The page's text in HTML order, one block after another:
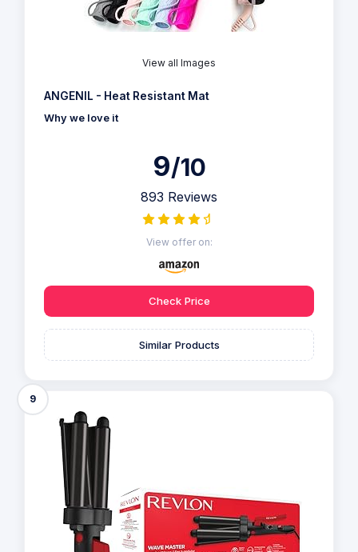
View all Images
ANGENIL - Heat Resistant Mat
Why we love it
9/10
893 Reviews
View offer on:
Check Price
Similar Products
9